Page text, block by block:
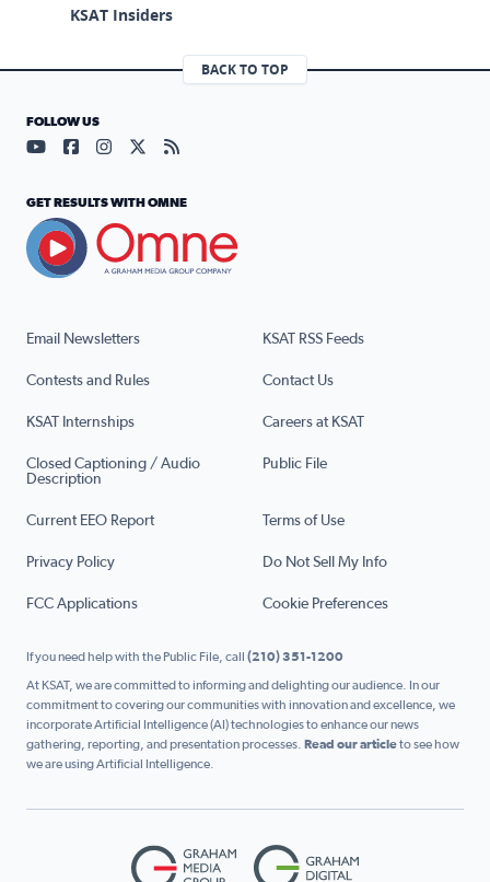
KSAT Insiders
BACK TO TOP
Email Newsletters KSAT RSS Feeds
Contests and Rules Contact Us
KSAT Internships Careers at KSAT
Closed Captioning / Audio
Description
Public File
Current EEO Report Terms of Use
Privacy Policy Do Not Sell My Info
FCC Applications Cookie Preferences
FOLLOW US
Visit our YouTube page (opens in a new tab)
Visit our Facebook page (opens in a new tab)
Visit our Instagram page (opens in a new tab)
Visit our X page (opens in a new tab)
Visit our RSS Feed page (opens in a
GET RESULTS WITH OMNE
If you need help with the Public File, call (210) 351-1200
At KSAT, we are committed to informing and delighting our audience. In our
commitment to covering our communities with innovation and excellence, we
incorporate Artificial Intelligence (AI) technologies to enhance our news
gathering, reporting, and presentation processes. Read our articleto see how
we are using Artificial Intelligence.